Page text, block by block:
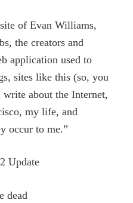
of Evan Williams,
the creators and
application used to
sites like this (so, you
about the Internet,
my life, and
occur to me.”
Update
dead